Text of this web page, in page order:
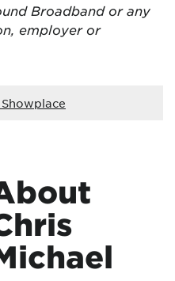
Broadband or any
employer or